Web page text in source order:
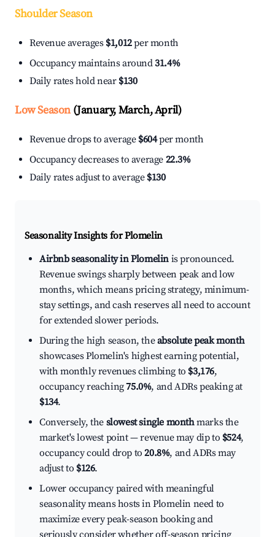
Shoulder Season
Revenue averages $1,012per month
Occupancy maintains around31.4%
Daily rates hold near $130
Low Season(January, March, April)
Revenue drops to average $604per month
Occupancy decreases to average 22.3%
Daily rates adjust to average $130
Seasonality Insights for Plomelin
Airbnb seasonality in Plomelin is pronounced.
Revenue swings sharply between peak and low
months, which means pricing strategy, minimum-
stay settings, and cash reserves all need to account
for extended slower periods.
During the high season, theabsolute peak month
showcases Plomelin's highest earning potential,
with monthly revenues climbing to $3,176,
occupancy reaching75.0%, and ADRs peaking at
$134.
Conversely, the slowest single monthmarks the
market's lowest point — revenue may dip to $524,
occupancy could drop to20.8%, and ADRs may
adjust to $126.
Lower occupancy paired with meaningful
seasonality means hosts in Plomelin need to
maximize every peak-season booking and